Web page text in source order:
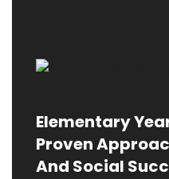
Elementary
Proven
And Social